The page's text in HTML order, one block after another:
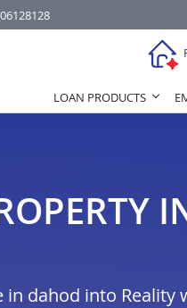
LOAN PRODUCTS
dahod into Reality